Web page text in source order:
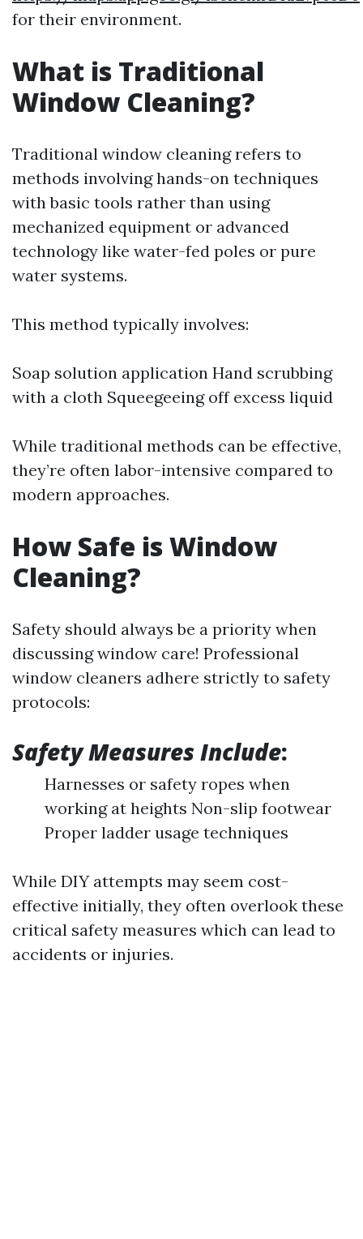
for their environment.
What is Traditional
Window Cleaning?
Traditional window cleaning refers to
methods involving hands-on techniques
with basic tools rather than using
mechanized equipment or advanced
technology like water-fed poles or pure
water systems.
This method typically involves:
Soap solution application Hand scrubbing
with a cloth Squeegeeing off excess liquid
While traditional methods can be effective,
they’re often labor-intensive compared to
modern approaches.
How Safe is Window
Cleaning?
Safety should always be a priority when
discussing window care! Professional
window cleaners adhere strictly to safety
protocols:
Safety Measures Include:
Harnesses or safety ropes when
working at heights Non-slip footwear
Proper ladder usage techniques
While DIY attempts may seem cost-
effective initially, they often overlook these
critical safety measures which can lead to
accidents or injuries.